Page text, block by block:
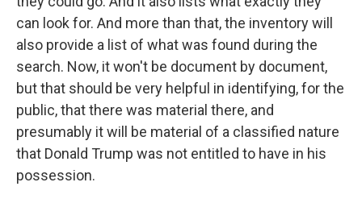
can look for. And more than that, the inventory will
also provide a list of what was found during the
search. Now, it won't be document by document,
but that should be very helpful in identifying, for the
public, that there was material there, and
presumably it will be material of a classified nature
that Donald Trump was not entitled to have in his
possession.